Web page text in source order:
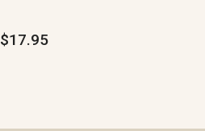
$17.95